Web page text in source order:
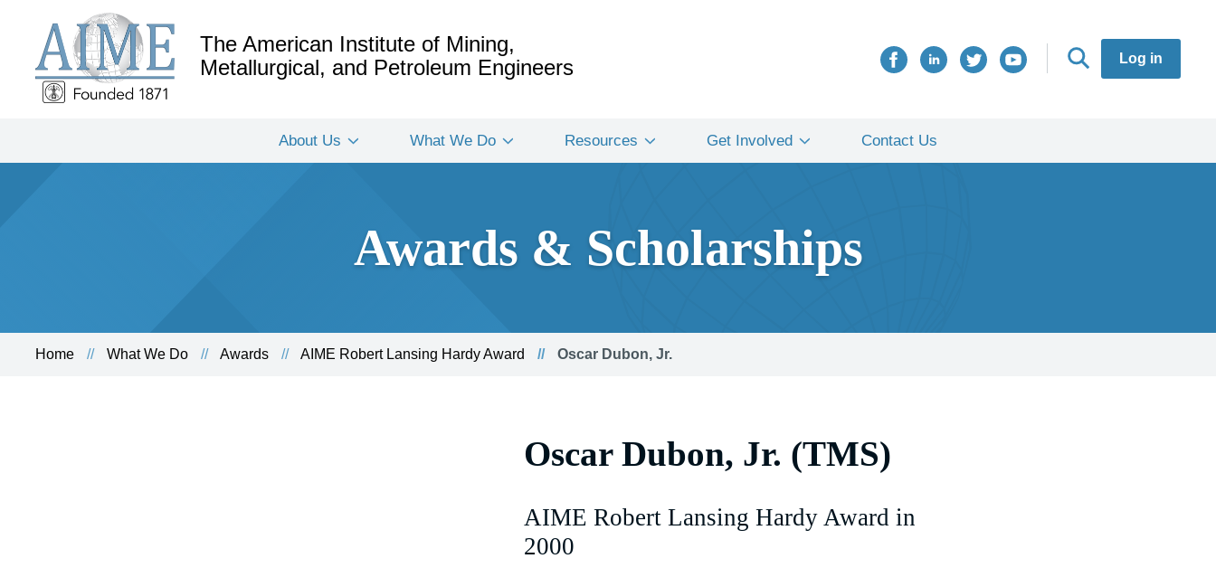
The American Institute of Mining,
Metallurgical, and Petroleum Engineers
Log in
About Us What We Do Resources Get Involved Contact Us
Awards & Scholarships
Home What We Do Awards AIME Robert Lansing Hardy Award Oscar Dubon, Jr.
Oscar Dubon, Jr. (TMS)
AIME Robert Lansing Hardy Award in
2000